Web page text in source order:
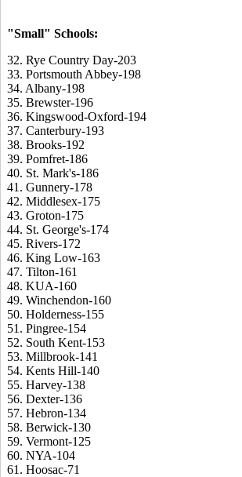
"Small" Schools:
32. Rye Country Day-203
33. Portsmouth Abbey-198
34. Albany-198
35. Brewster-196
36. Kingswood-Oxford-194
37. Canterbury-193
38. Brooks-192
39. Pomfret-186
40. St. Mark's-186
41. Gunnery-178
42. Middlesex-175
43. Groton-175
44. St. George's-174
45. Rivers-172
46. King Low-163
47. Tilton-161
48. KUA-160
49. Winchendon-160
50. Holderness-155
51. Pingree-154
52. South Kent-153
53. Millbrook-141
54. Kents Hill-140
55. Harvey-138
56. Dexter-136
57. Hebron-134
58. Berwick-130
59. Vermont-125
60. NYA-104
61. Hoosac-71